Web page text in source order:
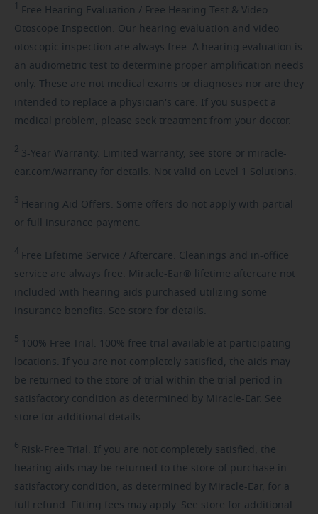
1 Free Hearing Evaluation / Free Hearing Test & Video
Otoscope Inspection. Our hearing evaluation and video
otoscopic inspection are always free. A hearing evaluation is
an audiometric test to determine proper amplification needs
only. These are not medical exams or diagnoses nor are they
intended to replace a physician's care. If you suspect a
medical problem, please seek treatment from your doctor.
2 3-Year Warranty. Limited warranty, see store or miracle-
ear.com/warranty for details. Not valid on Level 1 Solutions.
3 Hearing Aid Offers. Some offers do not apply with partial
or full insurance payment.
4 Free Lifetime Service / Aftercare. Cleanings and in-office
service are always free. Miracle-Ear® lifetime aftercare not
included with hearing aids purchased utilizing some
insurance benefits. See store for details.
5 100% Free Trial. 100% free trial available at participating
locations. If you are not completely satisfied, the aids may
be returned to the store of trial within the trial period in
satisfactory condition as determined by Miracle-Ear. See
store for additional details.
6 Risk-Free Trial. If you are not completely satisfied, the
hearing aids may be returned to the store of purchase in
satisfactory condition, as determined by Miracle-Ear, for a
full refund. Fitting fees may apply. See store for additional